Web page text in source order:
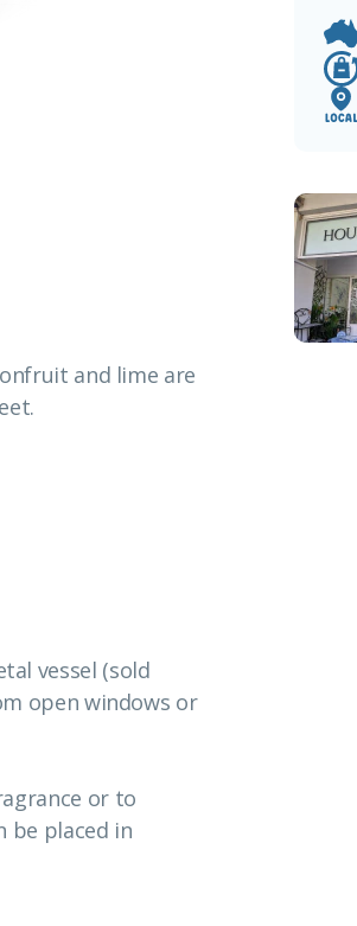
and lime are
vessel (sold
open windows or
or to
be placed in